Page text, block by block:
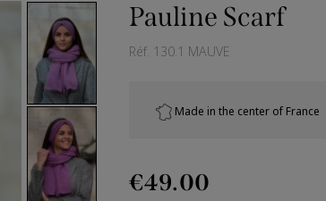
Pauline Scarf
Réf. 130.1 MAUVE
Made in the center of France
€49.00